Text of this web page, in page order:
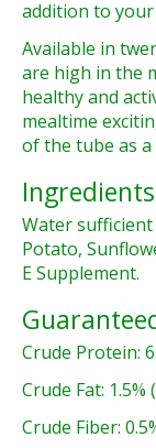
addition to your
Available in
are high in the
healthy and
mealtime
of the tube as a
Ingredients
Water
Potato,
E Supplement.
Crude Protein:
Crude Fat: 1.5%
Crude Fiber: